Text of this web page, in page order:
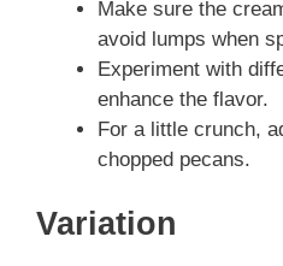
Make sure the
avoid lumps when
Experiment with
enhance the flavor.
For a little crunch,
chopped pecans.
Variation